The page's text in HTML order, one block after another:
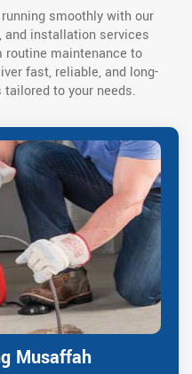
smoothly with our
and installation services
routine maintenance to
fast, reliable, and long-
to your needs.
Musaffah